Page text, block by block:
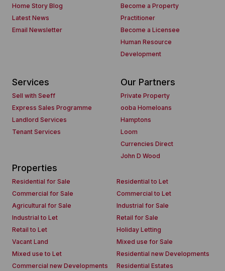
Home Story Blog
Latest News
Email Newsletter
Become a Property
Practitioner
Become a Licensee
Human Resource
Development
Services
Sell with Seeff
Express Sales Programme
Landlord Services
Tenant Services
Our Partners
Private Property
ooba Homeloans
Hamptons
Loom
Currencies Direct
John D Wood
Properties
Residential for Sale
Residential to Let
Commercial for Sale
Commercial to Let
Agricultural for Sale
Industrial for Sale
Industrial to Let
Retail for Sale
Retail to Let
Holiday Letting
Vacant Land
Mixed use for Sale
Mixed use to Let
Residential new Developments
Commercial new Developments
Residential Estates